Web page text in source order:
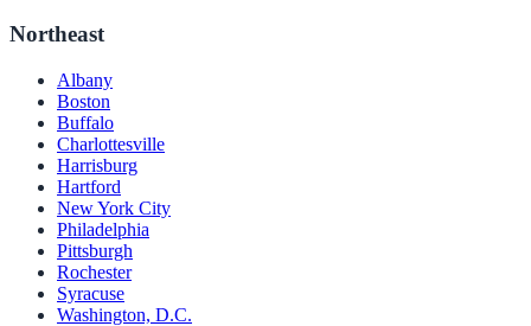
Northeast
Albany
Boston
Buffalo
Charlottesville
Harrisburg
Hartford
New York City
Philadelphia
Pittsburgh
Rochester
Syracuse
Washington, D.C.